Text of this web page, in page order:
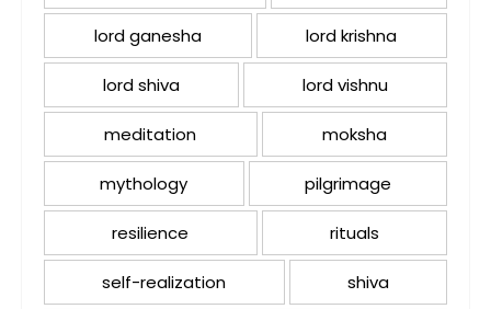
lord ganesha lord krishna
lord shiva lord vishnu
meditation moksha
mythology pilgrimage
resilience rituals
self-realization shiva